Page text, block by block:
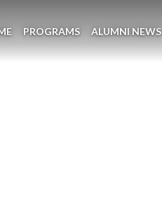
PROGRAMS ALUMNI NEWS